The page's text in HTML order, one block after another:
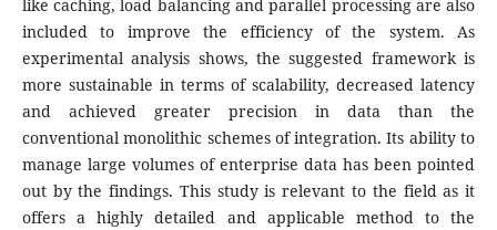
like caching, load balancing and parallel processing are also
included to improve the efficiency of the system.
As
experimental analysis shows, the suggested framework is
more sustainable in terms of scalability, decreased latency
and achieved greater precision in data than the
conventional monolithic schemes of integration. Its ability to
manage large volumes of enterprise data has been pointed
out by the findings. This study is relevant to the field as it
offers a highly detailed and applicable method to the